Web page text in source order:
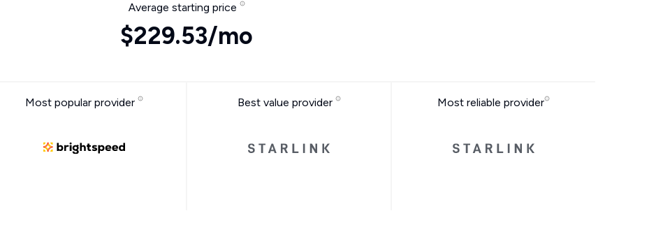
Average starting price
$229.53/mo
Most popular provider Best value provider Most reliable provider